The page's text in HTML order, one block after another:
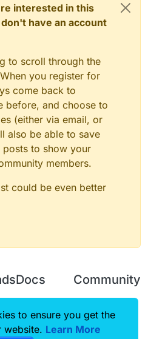
interested in this
have an account
to scroll through the
you register for
come back to
before, and choose to
(either via email, or
also be able to save
to show your
members.
could be even better
Docs
CustomHUD
Community
Guilded
to ensure you get the
website. Learn More